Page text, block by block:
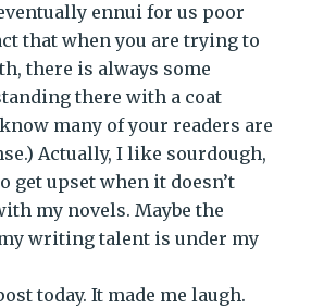
ennui for us poor
that when you are trying to
there is always some
there with a coat
many of your readers are
Actually, I like sourdough,
get upset when it doesn’t
my novels. Maybe the
writing talent is under my
today. It made me laugh.